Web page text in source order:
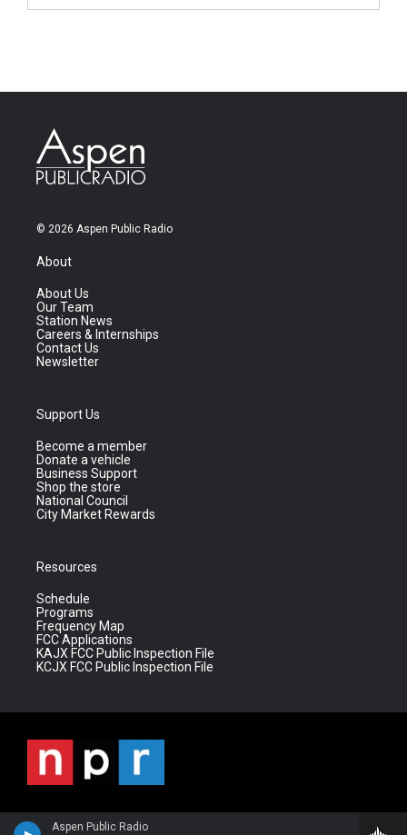
Aspen Public Radio
© 2026 Aspen Public Radio
About
About Us
Our Team
Station News
Careers & Internships
Contact Us
Newsletter
Support Us
Become a member
Donate a vehicle
Business Support
Shop the store
National Council
City Market Rewards
Resources
Schedule
Programs
Frequency Map
FCC Applications
KAJX FCC Public Inspection File
KCJX FCC Public Inspection File